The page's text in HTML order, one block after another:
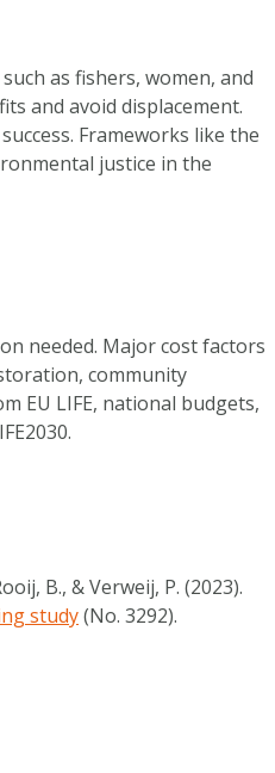
as fishers, women, and
and avoid displacement.
Frameworks like the
justice in the
needed. Major cost factors
community
EU LIFE, national budgets,
B., & Verweij, P. (2023).
study(No. 3292).